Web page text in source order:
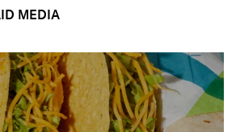
MEDIA